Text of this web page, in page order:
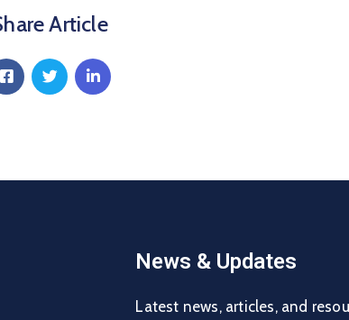
Article
News & Updates
Latest news, articles, and